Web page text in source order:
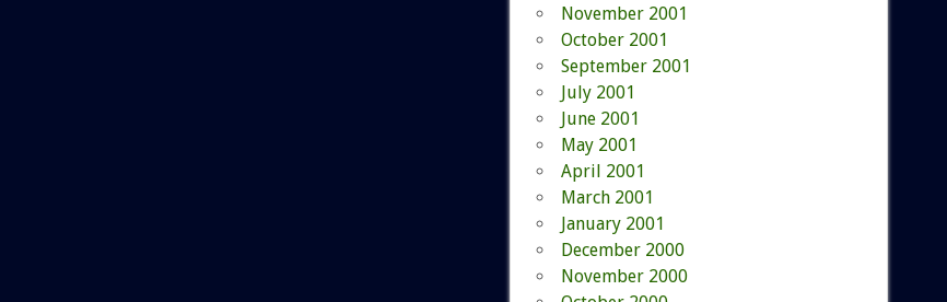
November 2001
October 2001
September 2001
July 2001
June 2001
May 2001
April 2001
March 2001
January 2001
December 2000
November 2000